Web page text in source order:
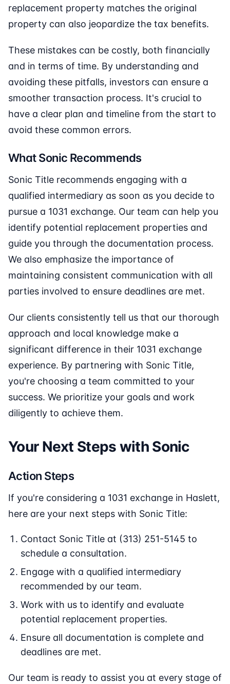
replacement property matches the original
property can also jeopardize the tax benefits.
These mistakes can be costly, both financially
and in terms of time. By understanding and
avoiding these pitfalls, investors can ensure a
smoother transaction process. It's crucial to
have a clear plan and timeline from the start to
avoid these common errors.
What Sonic Recommends
Sonic Title recommends engaging with a
qualified intermediary as soon as you decide to
pursue a 1031 exchange. Our team can help you
identify potential replacement properties and
guide you through the documentation process.
We also emphasize the importance of
maintaining consistent communication with all
parties involved to ensure deadlines are met.
Our clients consistently tell us that our thorough
approach and local knowledge make a
significant difference in their 1031 exchange
experience. By partnering with Sonic Title,
you're choosing a team committed to your
success. We prioritize your goals and work
diligently to achieve them.
Your Next Steps with Sonic
Action Steps
If you're considering a 1031 exchange in Haslett,
here are your next steps with Sonic Title:
Contact Sonic Title at (313) 251-5145 to
schedule a consultation.
Engage with a qualified intermediary
recommended by our team.
Work with us to identify and evaluate
potential replacement properties.
Ensure all documentation is complete and
deadlines are met.
Our team is ready to assist you at every stage of